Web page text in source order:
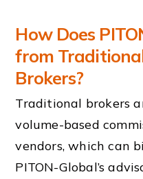
How Does
from
Brokers?
Traditional brokers
volume-based
vendors, which can
PITON-Global’s